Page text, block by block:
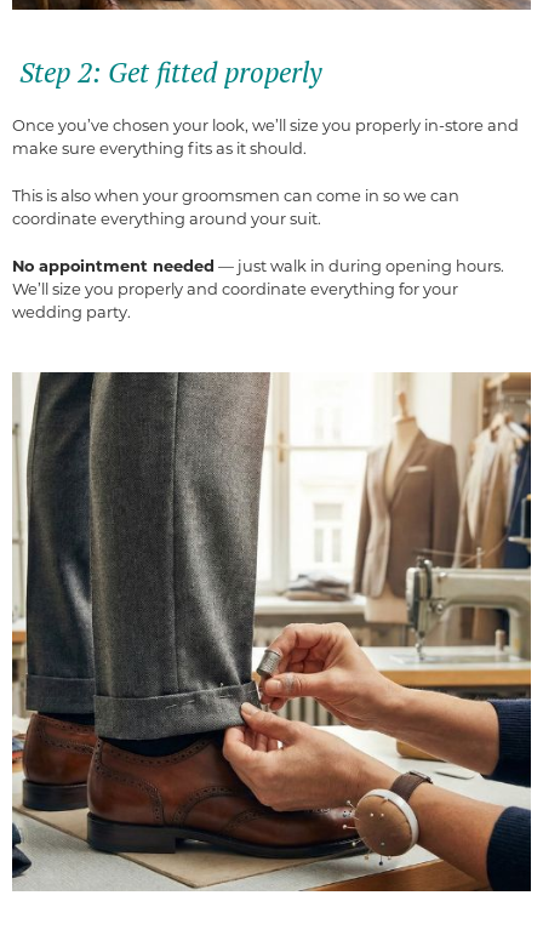
Step 2: Get fitted properly
Once you’ve chosen your look, we’ll size you properly in-store and
make sure everything fits as it should.
This is also when your groomsmen can come in so we can
coordinate everything around your suit.
No appointment needed — just walk in during opening hours.
We’ll size you properly and coordinate everything for your
wedding party.